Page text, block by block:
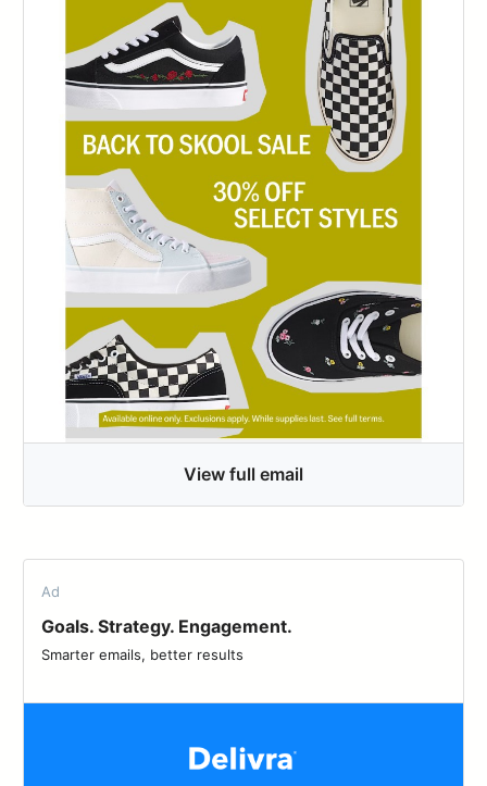
View full email
Ad
Goals. Strategy. Engagement.
Smarter emails, better results